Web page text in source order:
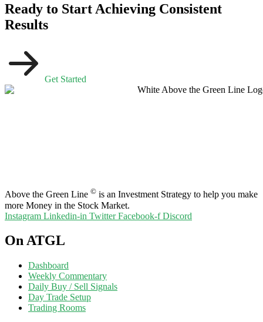
Ready to Start Achieving Consistent
Results
Get Started
Above the Green Line © is an Investment Strategy to help you make
more Money in the Stock Market.
Instagram Linkedin-in Twitter Facebook-f Discord
On ATGL
Dashboard
Weekly Commentary
Daily Buy / Sell Signals
Day Trade Setup
Trading Rooms